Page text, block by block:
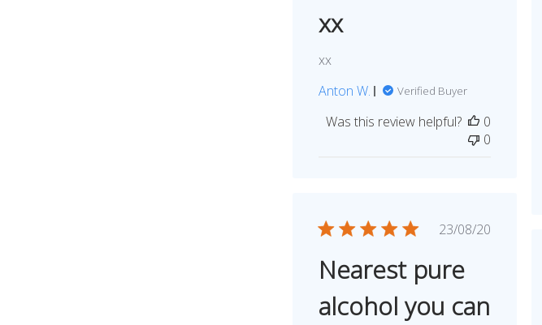
xx
xx
Anton W.
Verified Buyer
Was this review helpful?
0
0
Published
23/08/20
Nearest pure
alcohol you can